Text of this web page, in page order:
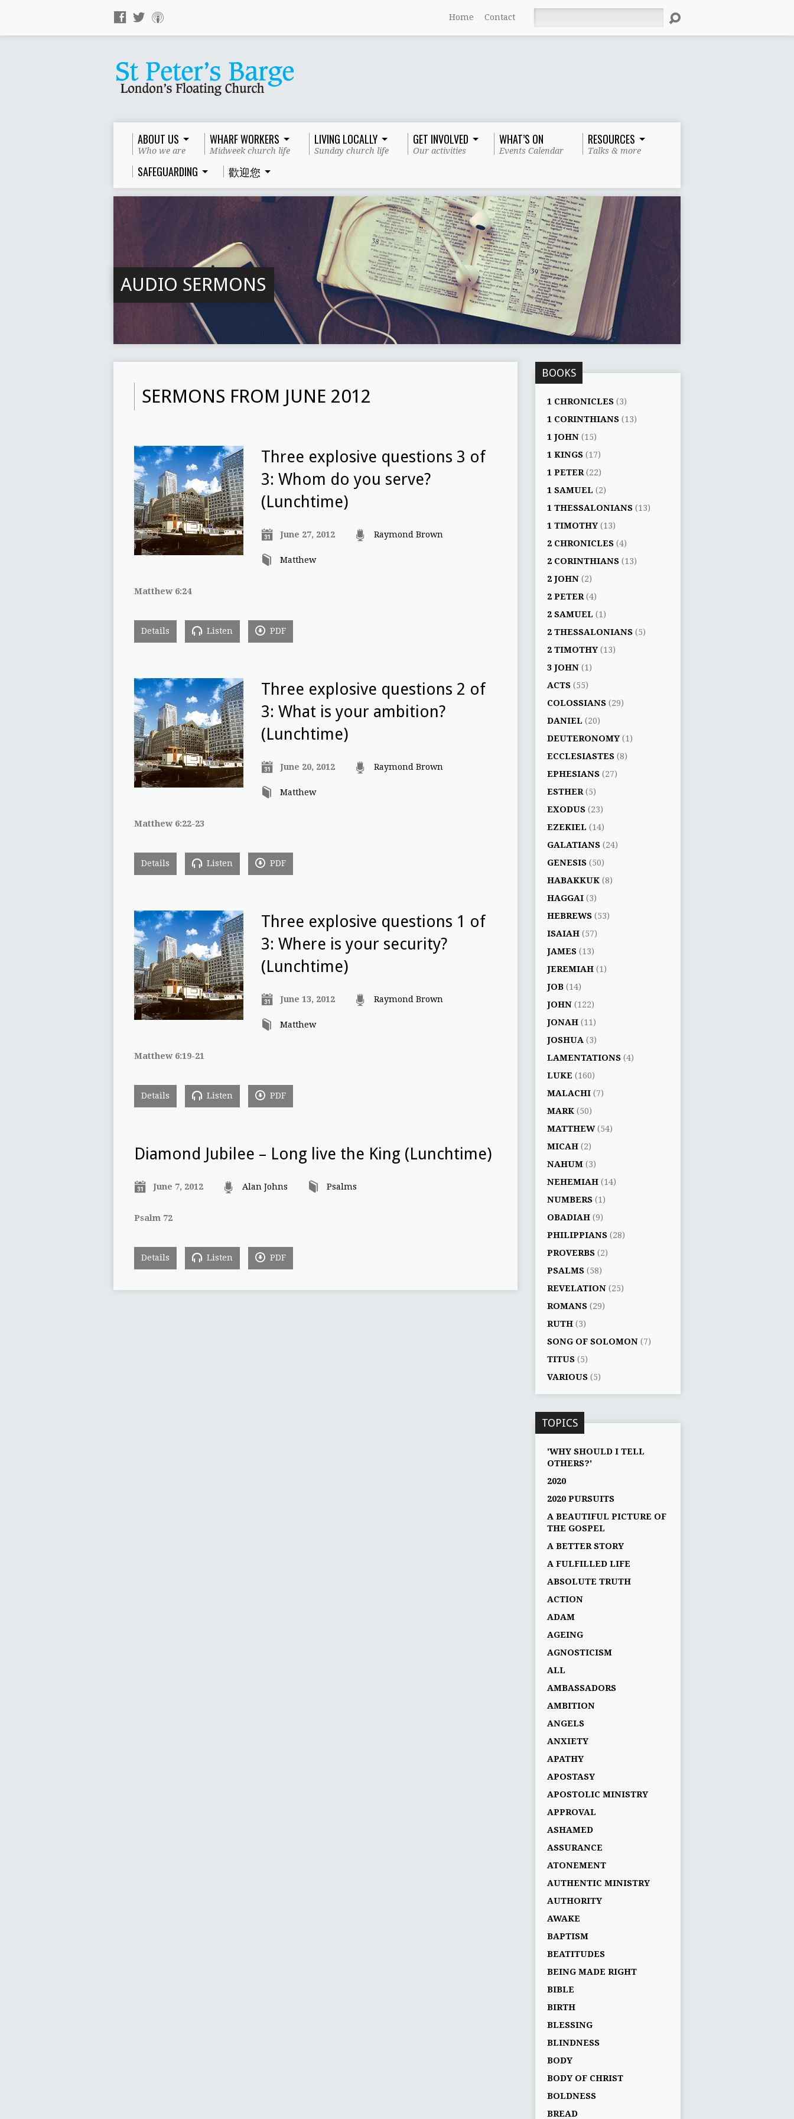
Home Contact
ABOUT US
Who we are
WHARF WORKERS
Midweek church life
LIVING LOCALLY
Sunday church life
GET INVOLVED
Our activities
WHAT’S ON
Events Calendar
RESOURCES
Talks & more
SAFEGUARDING 歡迎您
AUDIO SERMONS
SERMONS FROM JUNE 2012
Three explosive questions 3 of
3: Whom do you serve?
(Lunchtime)
June 27, 2012 Raymond Brown
Matthew
Matthew 6:24
Details Listen PDF
Three explosive questions 2 of
3: What is your ambition?
(Lunchtime)
June 20, 2012 Raymond Brown
Matthew
Matthew 6:22-23
Details Listen PDF
Three explosive questions 1 of
3: Where is your security?
(Lunchtime)
June 13, 2012 Raymond Brown
Matthew
Matthew 6:19-21
Details Listen PDF
Diamond Jubilee – Long live the King (Lunchtime)
June 7, 2012 Alan Johns Psalms
Psalm 72
Details Listen PDF
BOOKS
1 CHRONICLES (3)
1 CORINTHIANS (13)
1 JOHN (15)
1 KINGS (17)
1 PETER (22)
1 SAMUEL (2)
1 THESSALONIANS (13)
1 TIMOTHY (13)
2 CHRONICLES (4)
2 CORINTHIANS (13)
2 JOHN (2)
2 PETER (4)
2 SAMUEL (1)
2 THESSALONIANS (5)
2 TIMOTHY (13)
3 JOHN (1)
ACTS (55)
COLOSSIANS (29)
DANIEL (20)
DEUTERONOMY (1)
ECCLESIASTES (8)
EPHESIANS (27)
ESTHER (5)
EXODUS (23)
EZEKIEL (14)
GALATIANS (24)
GENESIS (50)
HABAKKUK (8)
HAGGAI (3)
HEBREWS (53)
ISAIAH (57)
JAMES (13)
JEREMIAH (1)
JOB (14)
JOHN (122)
JONAH (11)
JOSHUA (3)
LAMENTATIONS (4)
LUKE (160)
MALACHI (7)
MARK (50)
MATTHEW(54)
MICAH (2)
NAHUM (3)
NEHEMIAH (14)
NUMBERS (1)
OBADIAH (9)
PHILIPPIANS (28)
PROVERBS (2)
PSALMS (58)
REVELATION (25)
ROMANS (29)
RUTH (3)
SONG OF SOLOMON (7)
TITUS (5)
VARIOUS (5)
TOPICS
'WHY SHOULD I TELL
OTHERS?'
2020
2020 PURSUITS
A BEAUTIFUL PICTURE OF
THE GOSPEL
A BETTER STORY
A FULFILLED LIFE
ABSOLUTE TRUTH
ACTION
ADAM
AGEING
AGNOSTICISM
ALL
AMBASSADORS
AMBITION
ANGELS
ANXIETY
APATHY
APOSTASY
APOSTOLIC MINISTRY
APPROVAL
ASHAMED
ASSURANCE
ATONEMENT
AUTHENTIC MINISTRY
AUTHORITY
AWAKE
BAPTISM
BEATITUDES
BEING MADE RIGHT
BIBLE
BIRTH
BLESSING
BLINDNESS
BODY
BODY OF CHRIST
BOLDNESS
BREAD